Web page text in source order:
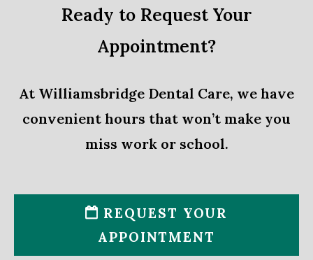
Ready to Request Your
Appointment?
At Williamsbridge Dental Care, we have
convenient hours that won’t make you
miss work or school.
REQUEST YOUR
APPOINTMENT